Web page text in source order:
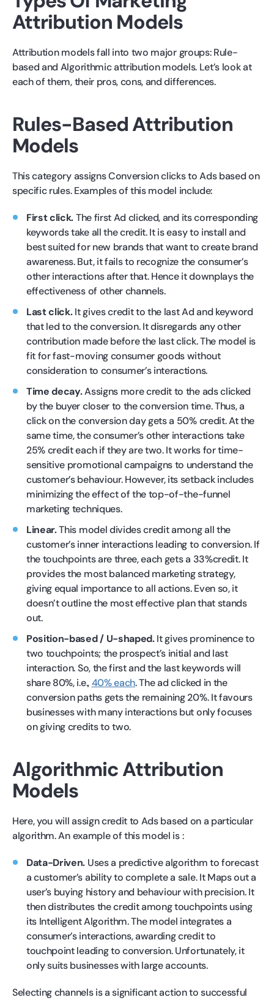
Attribution Models
Attribution models fall into two major groups: Rule-
based and Algorithmic attribution models. Let’s look at
each of them, their pros, cons, and differences.
Rules-Based Attribution
Models
This category assigns Conversion clicks to Ads based on
specific rules. Examples of this model include:
First click.The first Ad clicked, and its corresponding
keywords take all the credit. It is easy to install and
best suited for new brands that want to create brand
awareness. But, it fails to recognize the consumer’s
other interactions after that. Hence it downplays the
effectiveness of other channels.
Last click.It gives credit to the last Ad and keyword
that led to the conversion. It disregards any other
contribution made before the last click. The model is
fit for fast-moving consumer goods without
consideration to consumer’s interactions.
Time decay.Assigns more credit to the ads clicked
by the buyer closer to the conversion time. Thus, a
click on the conversion day gets a 50% credit. At the
same time, the consumer’s other interactions take
25% credit each if they are two. It works for time-
sensitive promotional campaigns to understand the
customer’s behaviour. However, its setback includes
minimizing the effect of the top-of-the-funnel
marketing techniques.
Linear.This model divides credit among all the
customer’s inner interactions leading to conversion. If
the touchpoints are three, each gets a 33%credit. It
provides the most balanced marketing strategy,
giving equal importance to all actions. Even so, it
doesn’t outline the most effective plan that stands
out.
Position-based / U-shaped.It gives prominence to
two touchpoints; the prospect’s initial and last
interaction. So, the first and the last keywords will
share 80%, i.e.,40% each. The ad clicked in the
conversion paths gets the remaining 20%. It favours
businesses with many interactions but only focuses
on giving credits to two.
Algorithmic Attribution
Models
Here, you will assign credit to Ads based on a particular
algorithm. An example of this model is :
Data-Driven. Uses a predictive algorithm to forecast
a customer’s ability to complete a sale. It Maps out a
user’s buying history and behaviour with precision. It
then distributes the credit among touchpoints using
its Intelligent Algorithm. The model integrates a
consumer’s interactions, awarding credit to
touchpoint leading to conversion. Unfortunately, it
only suits businesses with large accounts.
Selecting channels is a significant action to successful